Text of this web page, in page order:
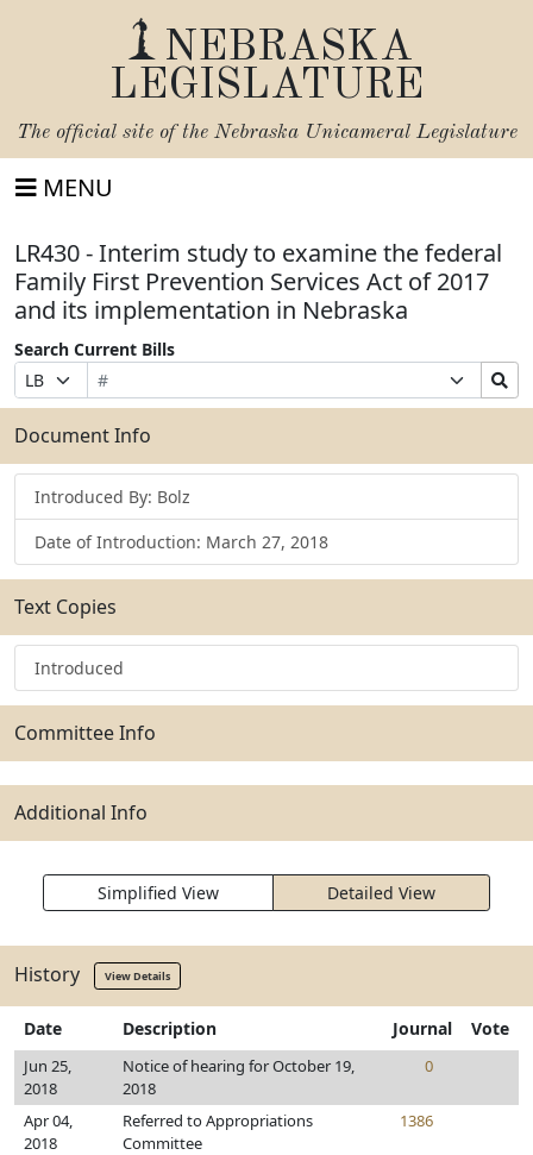
NEBRASKA
LEGISLATURE
The official site of the Nebraska Unicameral Legislature
MENU
LR430 - Interim study to examine the federal
Family First Prevention Services Act of 2017
and its implementation in Nebraska
Search Current Bills
Prefix
Selection
Bill
Number
Suffix
Selection
Search
Bills
Submit
Document Info
Introduced By: Bolz
Date of Introduction: March 27, 2018
Text Copies
Introduced
Committee Info
Additional Info
Simplified View Detailed View
History View Details
Date Description Journal Vote
Jun 25,
2018
Notice of hearing for October 19,
2018
0
Apr 04,
2018
Referred to Appropriations
Committee
1386